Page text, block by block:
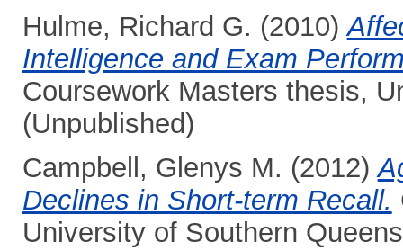
Hulme, Richard G. (2010)
Intelligence and Exam
Coursework Masters thesis,
(Unpublished)
Campbell, Glenys M. (2012)
Declines in Short-term Recall.
University of Southern